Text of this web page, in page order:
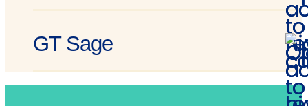
GT Sage